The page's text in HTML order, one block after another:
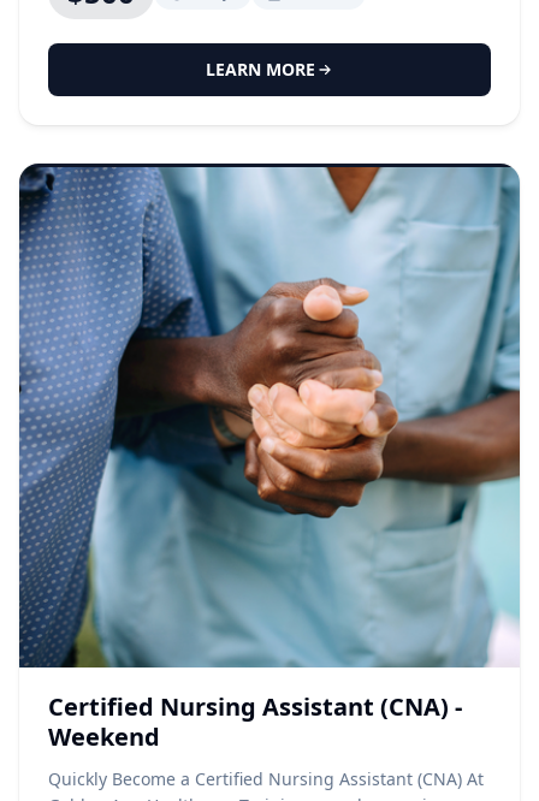
LEARN MORE
Certified Nursing Assistant (CNA) -
Weekend
Quickly Become a Certified Nursing Assistant (CNA) At